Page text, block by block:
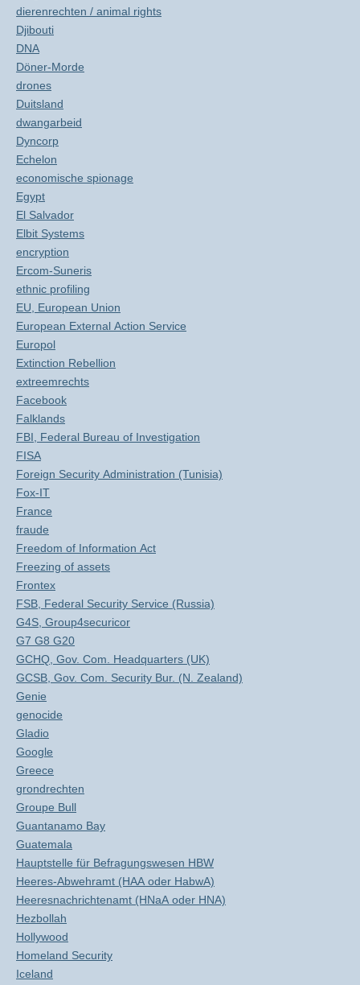
dierenrechten / animal rights
Djibouti
DNA
Döner-Morde
drones
Duitsland
dwangarbeid
Dyncorp
Echelon
economische spionage
Egypt
El Salvador
Elbit Systems
encryption
Ercom-Suneris
ethnic profiling
EU, European Union
European External Action Service
Europol
Extinction Rebellion
extreemrechts
Facebook
Falklands
FBI, Federal Bureau of Investigation
FISA
Foreign Security Administration (Tunisia)
Fox-IT
France
fraude
Freedom of Information Act
Freezing of assets
Frontex
FSB, Federal Security Service (Russia)
G4S, Group4securicor
G7 G8 G20
GCHQ, Gov. Com. Headquarters (UK)
GCSB, Gov. Com. Security Bur. (N. Zealand)
Genie
genocide
Gladio
Google
Greece
grondrechten
Groupe Bull
Guantanamo Bay
Guatemala
Hauptstelle für Befragungswesen HBW
Heeres-Abwehramt (HAA oder HabwA)
Heeresnachrichtenamt (HNaA oder HNA)
Hezbollah
Hollywood
Homeland Security
Iceland